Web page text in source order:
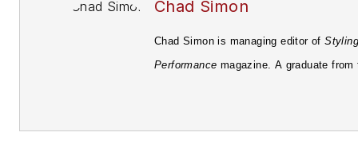
Chad Simon
Chad Simon is managing editor of
Performance magazine. A graduate from